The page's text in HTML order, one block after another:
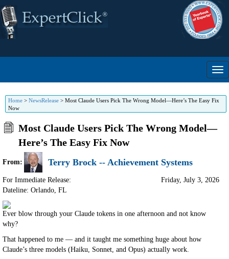
Home > NewsRelease > Most Claude Users Pick The Wrong Model—Here’s The Easy Fix
Now
Most Claude Users Pick The Wrong Model—
Here’s The Easy Fix Now
From: Terry Brock -- Achievement Systems
For Immediate Release:
Dateline: Orlando, FL
Friday, July 3, 2026
Ever blow through your Claude tokens in one afternoon and not know
why?
That happened to me — and it taught me something huge about how
Claude’s three models (Haiku, Sonnet, and Opus) actually work.